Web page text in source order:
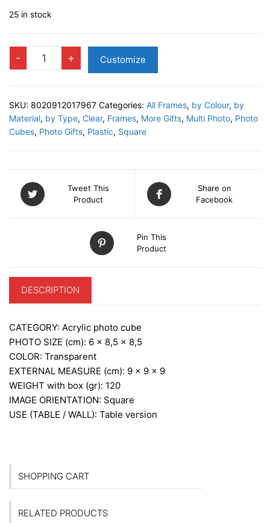
25 in stock
-
Acrylic
Photo
+ Customize
SKU: 8020912017967 Categories: All Frames, by Colour, by
Material, by Type, Clear, Frames, More Gifts, Multi Photo, Photo
Cubes, Photo Gifts, Plastic, Square
Tweet This
Product
Share on
Facebook
Pin This
Product
DESCRIPTION
CATEGORY: Acrylic photo cube
PHOTO SIZE (cm): 6 x 8,5 x 8,5
COLOR: Transparent
EXTERNAL MEASURE (cm): 9 x 9 x 9
WEIGHT with box (gr): 120
IMAGE ORIENTATION: Square
USE (TABLE / WALL): Table version
SHOPPING CART
RELATED PRODUCTS